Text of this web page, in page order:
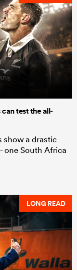
can test the all-
show a drastic
one South Africa
LONG READ